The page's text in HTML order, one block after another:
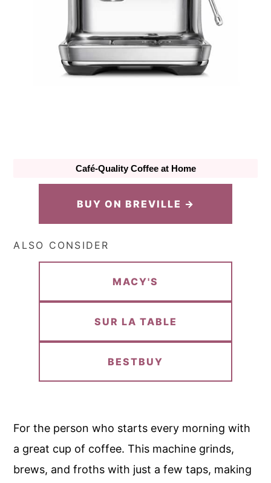
Café-Quality Coffee at Home
BUY ON BREVILLE →
ALSO CONSIDER
MACY'S
SUR LA TABLE
BESTBUY
For the person who starts every morning with
a great cup of coffee. This machine grinds,
brews, and froths with just a few taps, making